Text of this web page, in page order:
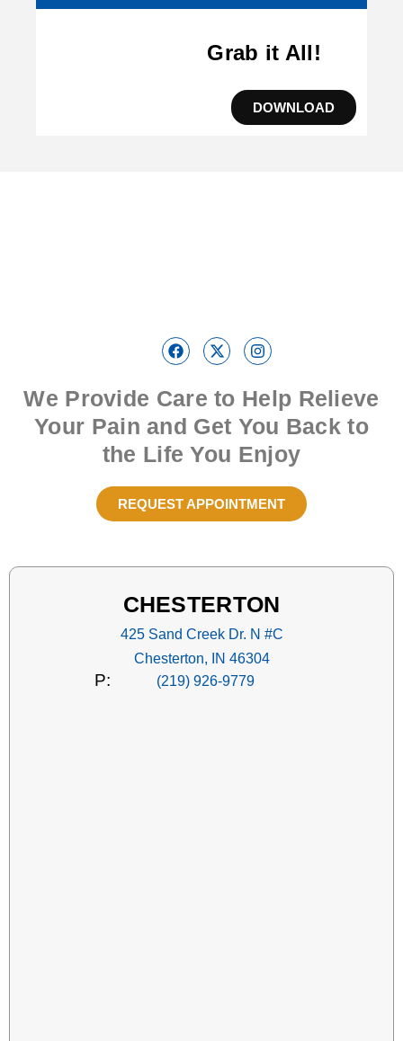
Grab it All!
DOWNLOAD
We Provide Care to Help Relieve
Your Pain and Get You Back to
the Life You Enjoy
REQUEST APPOINTMENT
CHESTERTON
425 Sand Creek Dr. N #C
Chesterton, IN 46304
P: (219) 926-9779